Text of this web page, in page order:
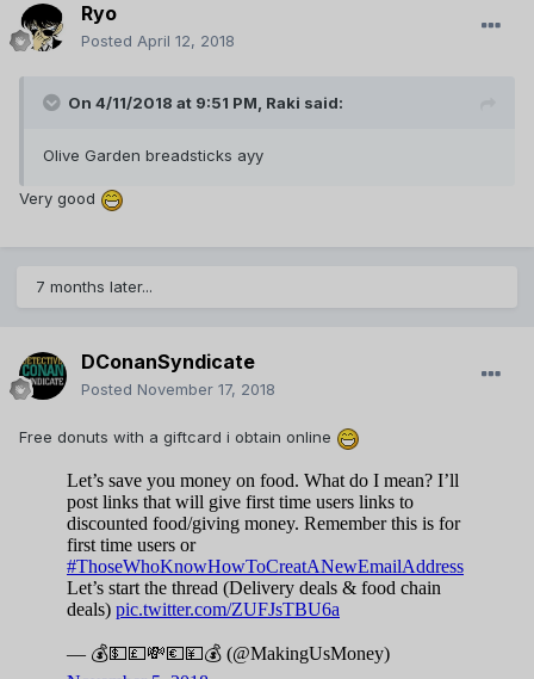
Ryo
Posted April 12, 2018
On 4/11/2018 at 9:51 PM, Raki said:
Olive Garden breadsticks ayy
Very good
7 months later...
DConanSyndicate
Posted November 17, 2018
Free donuts with a giftcard i obtain online